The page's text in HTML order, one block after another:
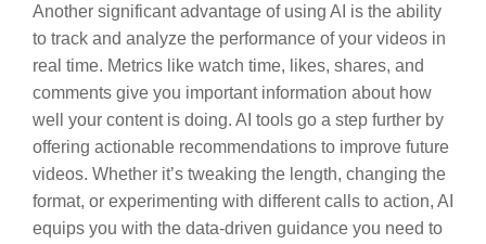
Another significant advantage of using AI is the ability
to track and analyze the performance of your videos in
real time. Metrics like watch time, likes, shares, and
comments give you important information about how
well your content is doing. AI tools go a step further by
offering actionable recommendations to improve future
videos. Whether it’s tweaking the length, changing the
format, or experimenting with different calls to action, AI
equips you with the data-driven guidance you need to